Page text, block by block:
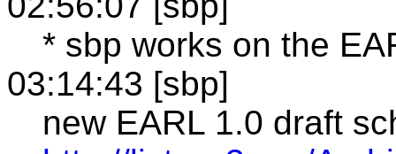
* sbp works on the
03:14:43 [sbp]
new EARL 1.0 draft